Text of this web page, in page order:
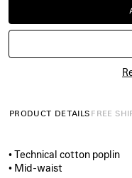
PRODUCT DETAILS FREE
• Technical cotton poplin
• Mid-waist